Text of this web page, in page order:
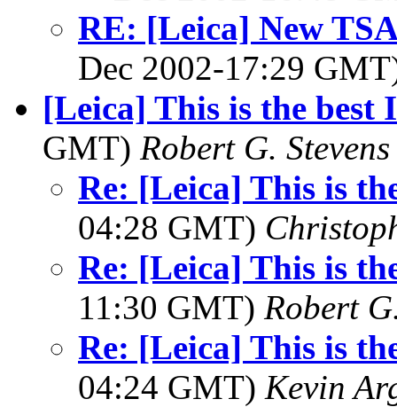
RE: [Leica] New
Dec 2002-17:29
[Leica] This is the best
GMT) Robert G. Stevens
Re: [Leica] This is
04:28 GMT)
Re: [Leica] This is
11:30 GMT) Robert
Re: [Leica] This is
04:24 GMT) Kevin